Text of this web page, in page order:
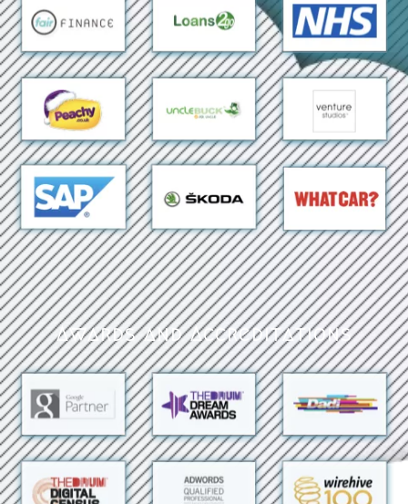
Awards and Accreditations